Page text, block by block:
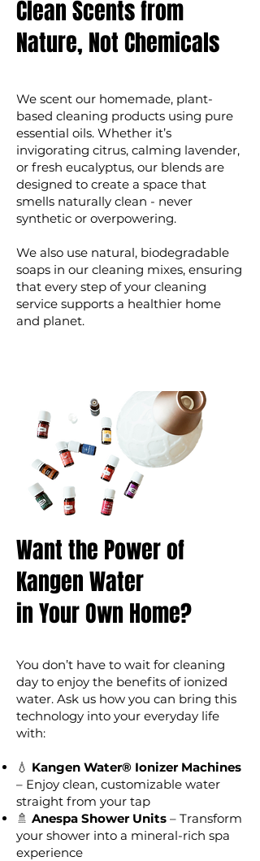
Clean Scents from
Nature, Not Chemicals
We scent our homemade, plant-
based cleaning products using pure
essential oils. Whether it’s
invigorating citrus, calming lavender,
or fresh eucalyptus, our blends are
designed to create a space that
smells naturally clean - never
synthetic or overpowering.
We also use natural, biodegradable
soaps in our cleaning mixes, ensuring
that every step of your cleaning
service supports a healthier home
and planet.
Want the Power of
Kangen Water
in Your Own Home?
You don’t have to wait for cleaning
day to enjoy the benefits of ionized
water. Ask us how you can bring this
technology into your everyday life
with:
💧 Kangen Water® Ionizer Machines
– Enjoy clean, customizable water
straight from your tap
🚿 Anespa Shower Units – Transform
your shower into a mineral-rich spa
experience